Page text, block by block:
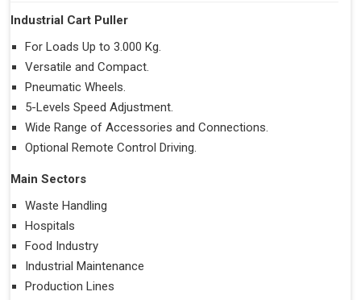
Industrial Cart Puller
For Loads Up to 3.000 Kg.
Versatile and Compact.
Pneumatic Wheels.
5-Levels Speed Adjustment.
Wide Range of Accessories and Connections.
Optional Remote Control Driving.
Main Sectors
Waste Handling
Hospitals
Food Industry
Industrial Maintenance
Production Lines